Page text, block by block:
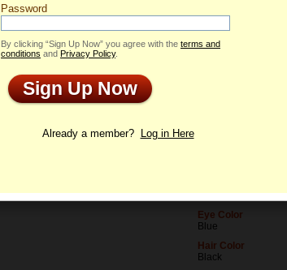
Add to Contact List
Profile
03/10/1950 (Pisces)
Eye Color
Blue
Hair Color
Black
Password
By clicking “Sign Up Now” you agree with the terms and
conditions and Privacy Policy.
Sign Up Now
Already a member? Log in Here